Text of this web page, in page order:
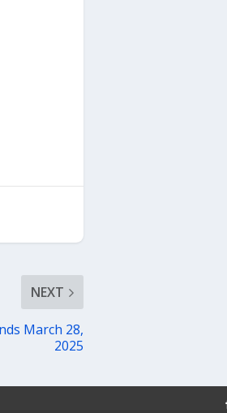
NEXT
March 28,
2025